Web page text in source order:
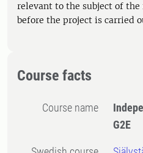
relevant to the subject of
before the project is carried
Course facts
Course name
G2E